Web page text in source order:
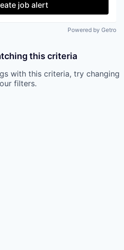
job alert
Powered by Getro
this criteria
with this criteria, try changing
filters.